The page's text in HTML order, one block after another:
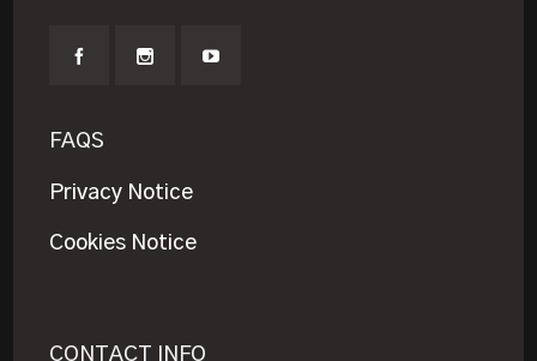
FAQS
Privacy Notice
Cookies Notice
CONTACT INFO